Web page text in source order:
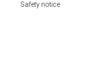
Safety notice